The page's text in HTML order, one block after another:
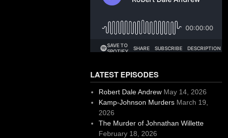
LATEST EPISODES
Robert Dale Andrew May 14, 2026
Kamp-Johnson Murders March 19,
2026
The Murder of Johnathan Willette
February 18, 2026